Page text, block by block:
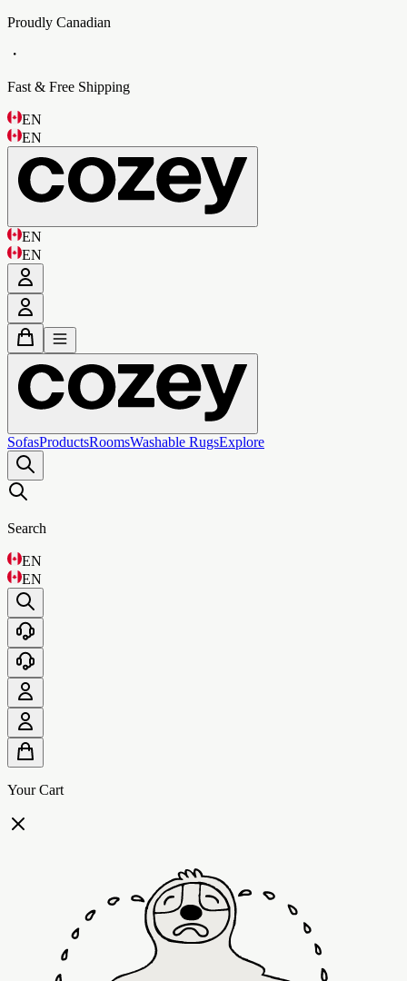
Proudly Canadian
・
Fast & Free Shipping
EN
EN
EN
EN
SofasProductsRoomsWashable RugsExplore
Search
EN
EN
Your Cart